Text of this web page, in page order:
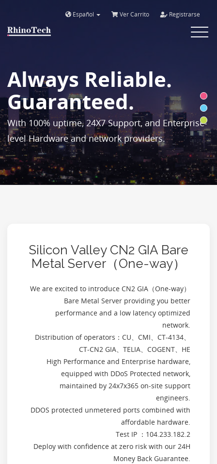
Español Ver Carrito Registrarse
Toggle
Always Reliable.
Guaranteed.
With 100% uptime, 24X7 Support, and Enterprise-
level Hardware and network providers.
Silicon Valley CN2 GIA Bare
Metal Server（One-way）
We are excited to introduce CN2 GIA（One-way）
Bare Metal Server providing you better
performance and a low latency optimized
network.
Distribution of operators：CU、CMI、CT-4134、
CT-CN2 GIA、TELIA、COGENT、HE
High Performance and Enterprise hardware,
equipped with DDoS Protected network,
maintained by 24x7x365 on-site support
engineers.
DDOS protected unmetered ports combined with
affordable hardware.
Test IP ：104.233.182.2
Deploy with confidence at zero risk with our 24H
Money Back Guarantee.